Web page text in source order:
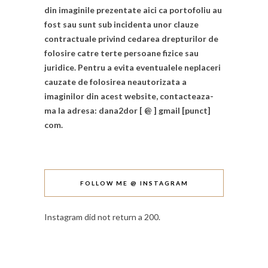
din imaginile prezentate aici ca portofoliu au
fost sau sunt sub incidenta unor clauze
contractuale privind cedarea drepturilor de
folosire catre terte persoane fizice sau
juridice. Pentru a evita eventualele neplaceri
cauzate de folosirea neautorizata a
imaginilor din acest website, contacteaza-
ma la adresa: dana2dor [ @ ] gmail [punct]
com.
FOLLOW ME @ INSTAGRAM
Instagram did not return a 200.